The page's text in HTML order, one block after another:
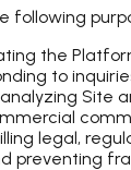
following
the
to
analyzing Site
legal,
preventing